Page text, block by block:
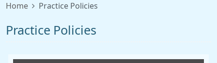
Home Practice Policies
Practice Policies